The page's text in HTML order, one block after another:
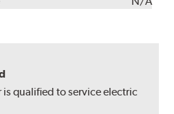
is qualified to service electric